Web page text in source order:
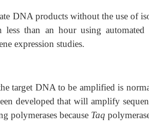
DNA products without the use of
than an hour using
expression studies.
target DNA to be amplified is
developed that will amplify
polymerases because Taq